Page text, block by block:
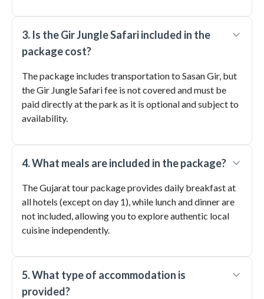
3. Is the Gir Jungle Safari included in the
package cost?
The package includes transportation to Sasan Gir, but
the Gir Jungle Safari fee is not covered and must be
paid directly at the park as it is optional and subject to
availability.
4. What meals are included in the package?
The Gujarat tour package provides daily breakfast at
all hotels (except on day 1), while lunch and dinner are
not included, allowing you to explore authentic local
cuisine independently.
5. What type of accommodation is
provided?